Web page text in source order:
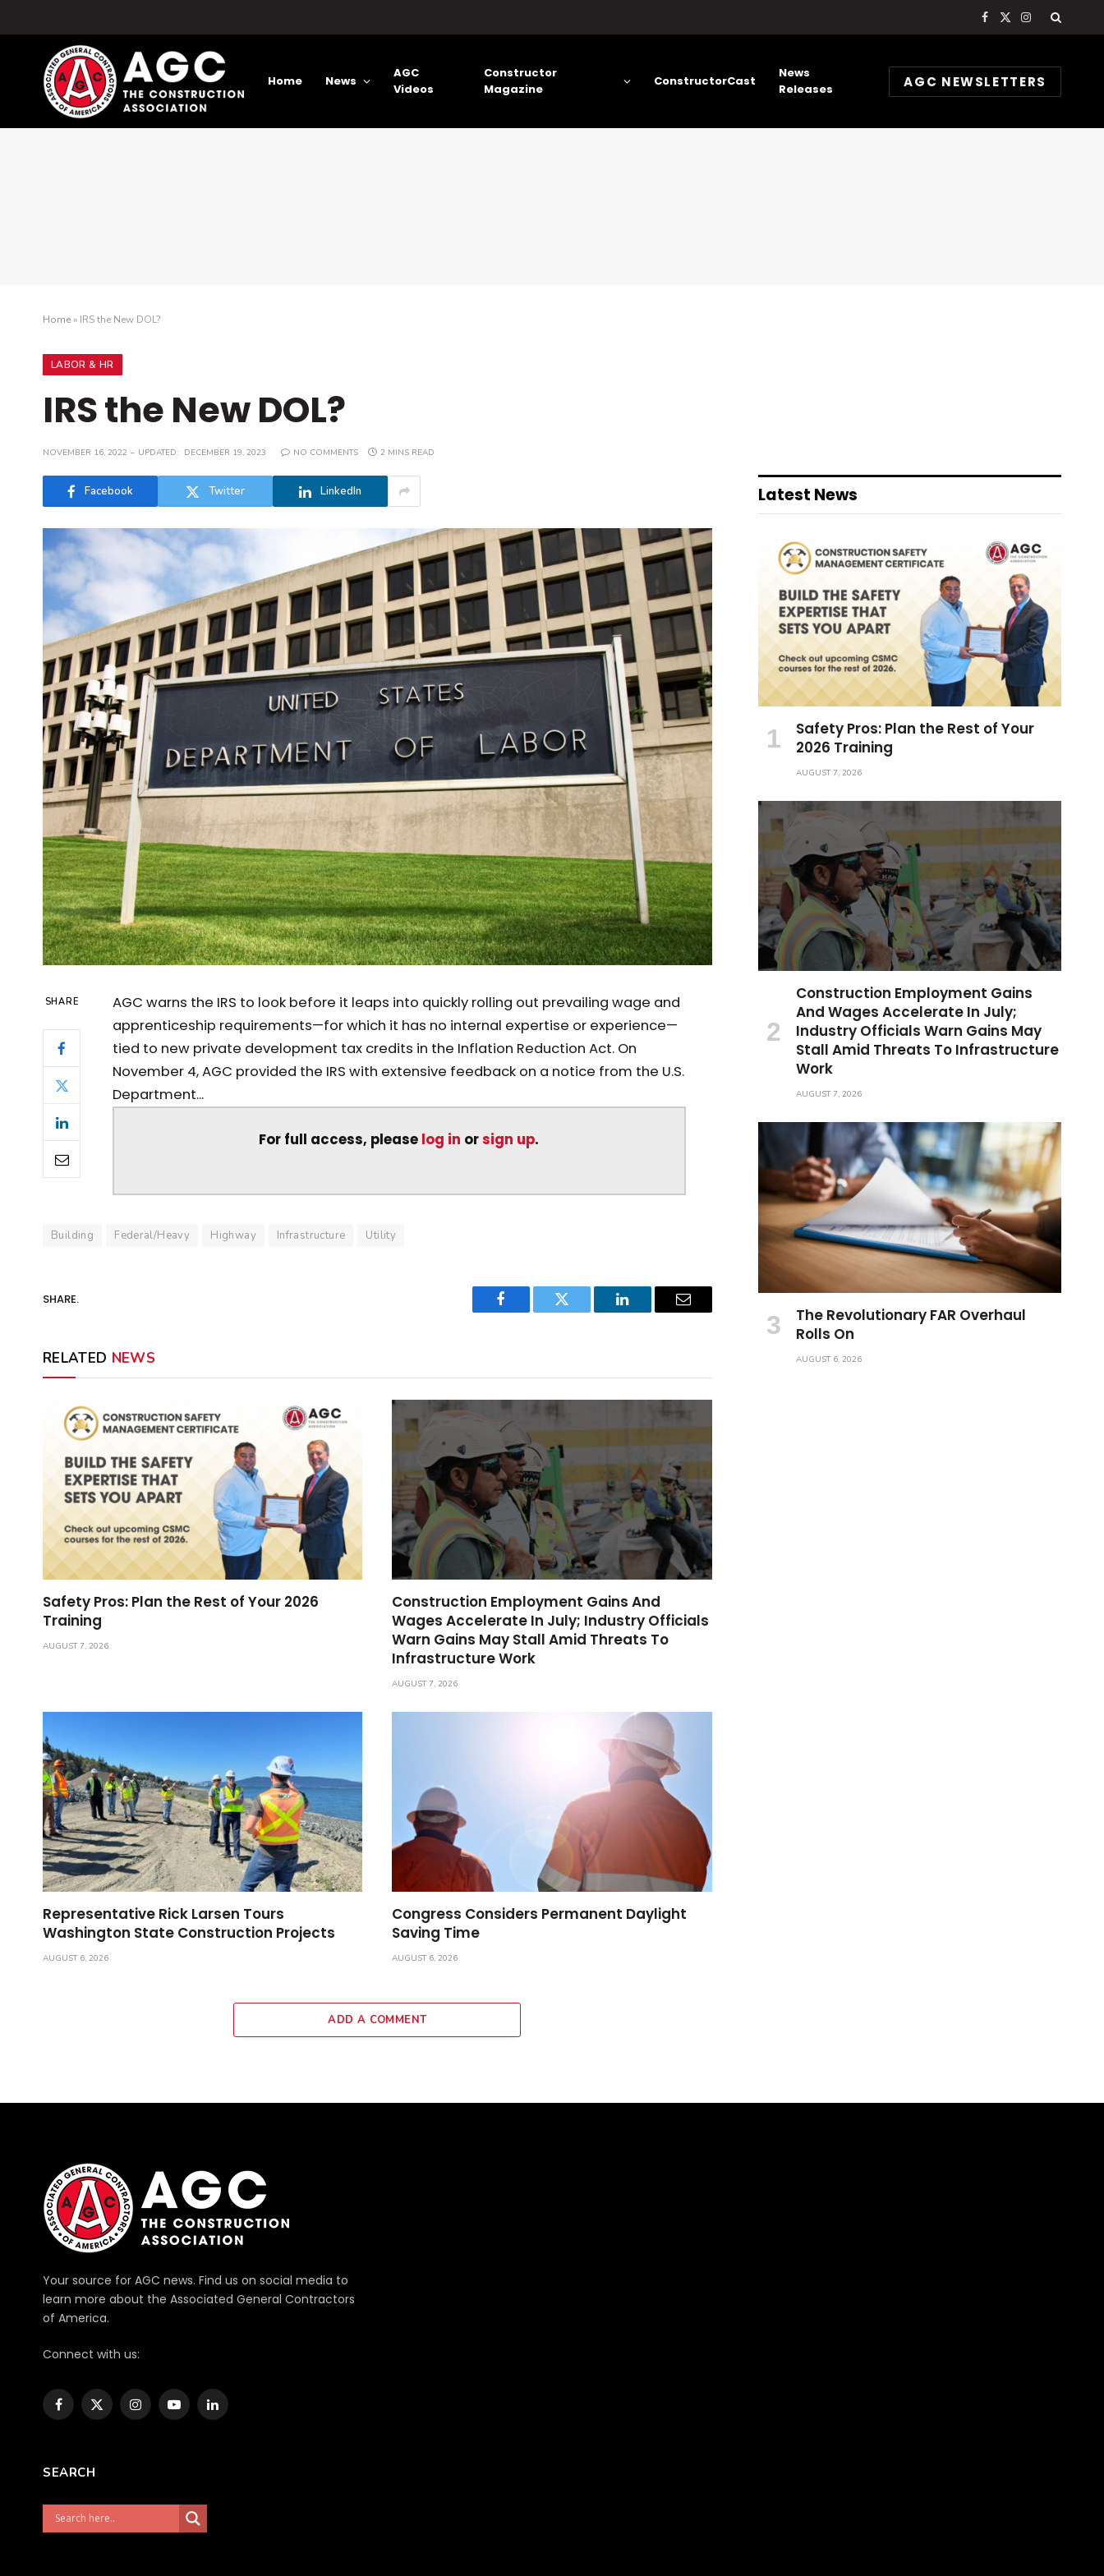
Facebook
X
Instagram
Home News
AGC
Videos
Constructor
Magazine
ConstructorCast
News
Releases
AGC NEWSLETTERS
Home» IRS the New DOL?
LABOR & HR
IRS the New DOL?
NOVEMBER 16, 2022 UPDATED: DECEMBER 19, 2023 NO COMMENTS 2 MINS READ
Facebook Twitter LinkedIn
SHARE
AGC warns the IRS to look before it leaps into quickly rolling out prevailing wage and
apprenticeship requirements—for which it has no internal expertise or experience—
tied to new private development tax credits in the Inflation Reduction Act. On
November 4, AGC provided the IRS with extensive feedback on a notice from the U.S.
Department...
For full access, please log in orsign up.
Building Federal/Heavy Highway Infrastructure Utility
SHARE.
Facebook Twitter LinkedIn Email
RELATED NEWS
Safety Pros: Plan the Rest of Your 2026
Training
AUGUST 7, 2026
Construction Employment Gains And
Wages Accelerate In July; Industry Officials
Warn Gains May Stall Amid Threats To
Infrastructure Work
AUGUST 7, 2026
Representative Rick Larsen Tours
Washington State Construction Projects
AUGUST 6, 2026
Congress Considers Permanent Daylight
Saving Time
AUGUST 6, 2026
ADD A COMMENT
Latest News
Safety Pros: Plan the Rest of Your
2026 Training
AUGUST 7, 2026
Construction Employment Gains
And Wages Accelerate In July;
Industry Officials Warn Gains May
Stall Amid Threats To Infrastructure
Work
AUGUST 7, 2026
The Revolutionary FAR Overhaul
Rolls On
AUGUST 6, 2026
Your source for AGC news. Find us on social media to
learn more about the Associated General Contractors
of America.
Connect with us:
Facebook
X
InstagramYouTubeLinkedIn
SEARCH